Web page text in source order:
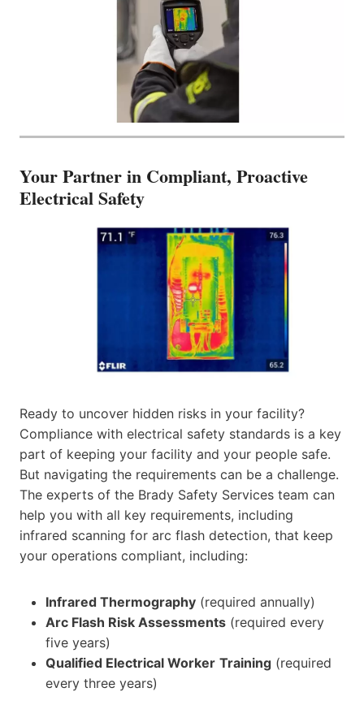
Your Partner in Compliant, Proactive
Electrical Safety
Ready to uncover hidden risks in your facility?
Compliance with electrical safety standards is a key
part of keeping your facility and your people safe.
But navigating the requirements can be a challenge.
The experts of the Brady Safety Services team can
help you with all key requirements, including
infrared scanning for arc flash detection, that keep
your operations compliant, including:
Infrared Thermography (required annually)
Arc Flash Risk Assessments (required every
five years)
Qualified Electrical Worker Training (required
every three years)